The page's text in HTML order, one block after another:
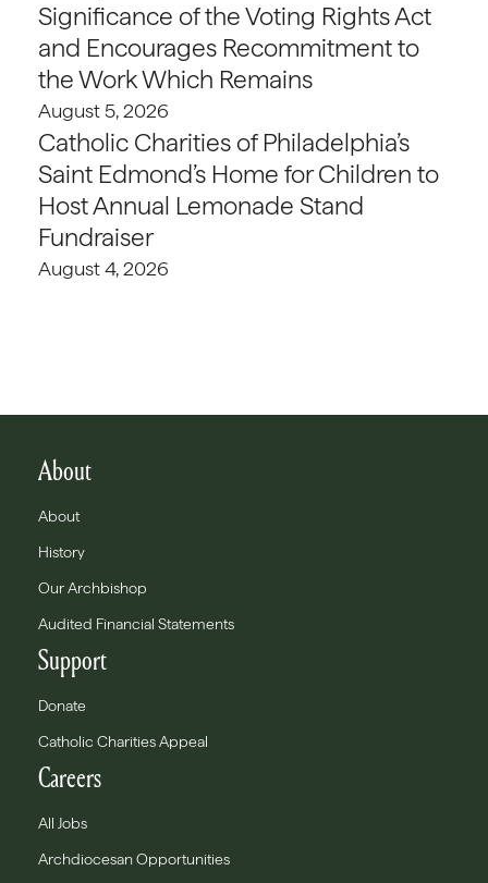
Significance of the Voting Rights Act
and Encourages Recommitment to
the Work Which Remains
August 5, 2026
Catholic Charities of Philadelphia’s
Saint Edmond’s Home for Children to
Host Annual Lemonade Stand
Fundraiser
August 4, 2026
About
About
History
Our Archbishop
Audited Financial Statements
Support
Donate
Catholic Charities Appeal
Careers
All Jobs
Archdiocesan Opportunities